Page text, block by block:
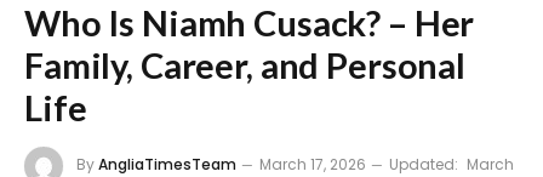
Who Is Niamh Cusack? – Her
Family, Career, and Personal
Life
ByAngliaTimesTeam March 17, 2026 Updated: March